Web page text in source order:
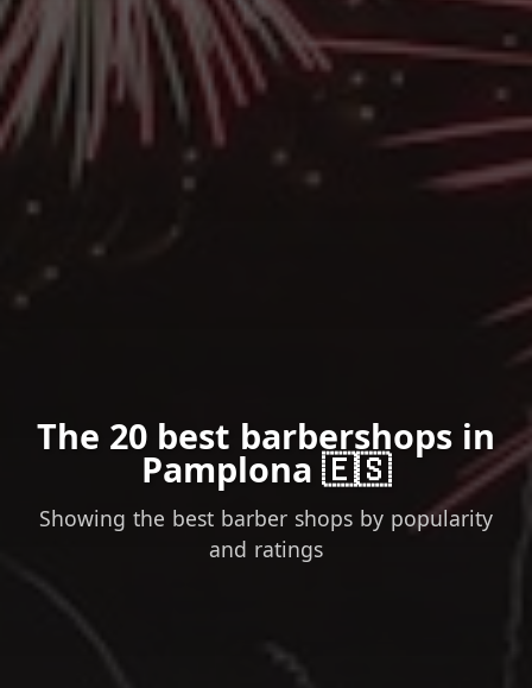
The 20 best barbershops in
Pamplona 🇪🇸
Showing the best barber shops by popularity
and ratings